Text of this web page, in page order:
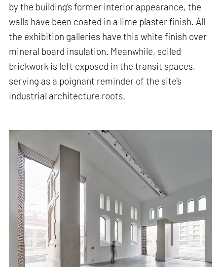
by the building’s former interior appearance, the
walls have been coated in a lime plaster finish. All
the exhibition galleries have this white finish over
mineral board insulation. Meanwhile, soiled
brickwork is left exposed in the transit spaces,
serving as a poignant reminder of the site’s
industrial architecture roots.